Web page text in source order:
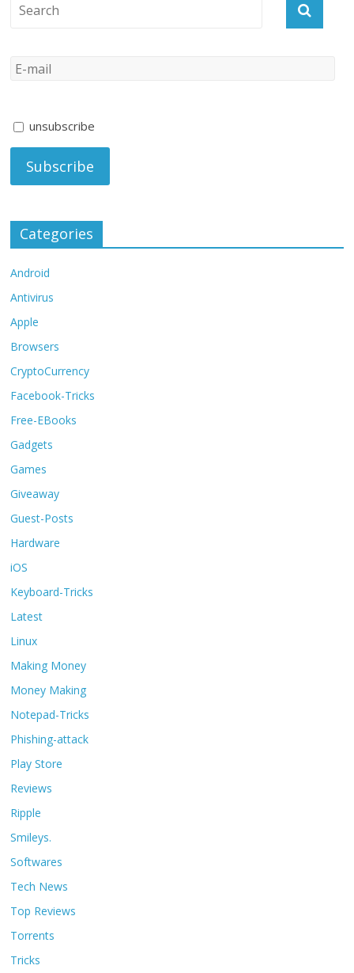
unsubscribe
Categories
Android
Antivirus
Apple
Browsers
CryptoCurrency
Facebook-Tricks
Free-EBooks
Gadgets
Games
Giveaway
Guest-Posts
Hardware
iOS
Keyboard-Tricks
Latest
Linux
Making Money
Money Making
Notepad-Tricks
Phishing-attack
Play Store
Reviews
Ripple
Smileys.
Softwares
Tech News
Top Reviews
Torrents
Tricks